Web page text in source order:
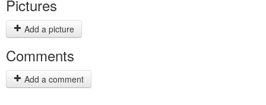
Pictures
Add a picture
Comments
Add a comment